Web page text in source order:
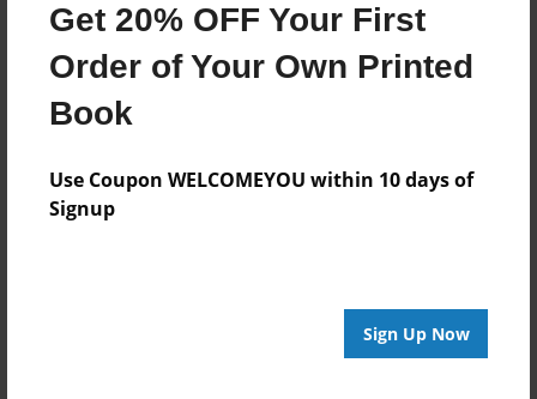
Get 20% OFF Your First
Order of Your Own Printed
Book
Use Coupon WELCOMEYOU within 10 days of
Signup
Sign Up Now
Created
Feb-20-2016
8.5"x11" - Softcover w/Glossy Laminate - Premium
Photo Book